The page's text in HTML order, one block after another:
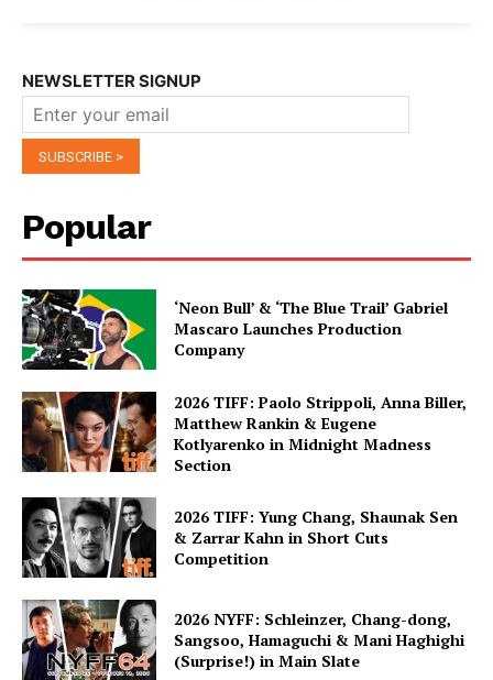
NEWSLETTER SIGNUP
Popular
‘Neon Bull’ & ‘The Blue Trail’ Gabriel
Mascaro Launches Production
Company
2026 TIFF: Paolo Strippoli, Anna Biller,
Matthew Rankin & Eugene
Kotlyarenko in Midnight Madness
Section
2026 TIFF: Yung Chang, Shaunak Sen
& Zarrar Kahn in Short Cuts
Competition
2026 NYFF: Schleinzer, Chang-dong,
Sangsoo, Hamaguchi & Mani Haghighi
(Surprise!) in Main Slate